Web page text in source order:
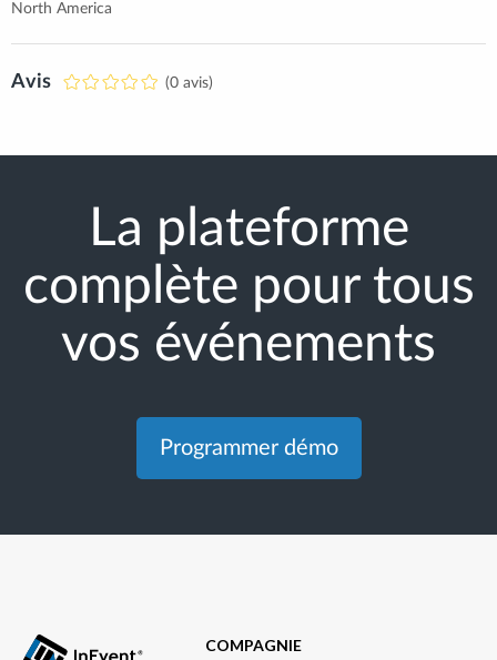
North America
Avis (0 avis)
La plateforme
complète pour tous
vos événements
Programmer démo
COMPAGNIE